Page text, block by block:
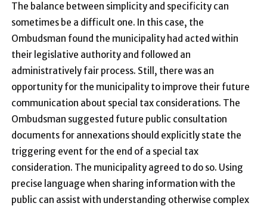
The balance between simplicity and specificity can
sometimes be a difficult one. In this case, the
Ombudsman found the municipality had acted within
their legislative authority and followed an
administratively fair process. Still, there was an
opportunity for the municipality to improve their future
communication about special tax considerations. The
Ombudsman suggested future public consultation
documents for annexations should explicitly state the
triggering event for the end of a special tax
consideration. The municipality agreed to do so. Using
precise language when sharing information with the
public can assist with understanding otherwise complex